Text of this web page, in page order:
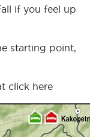
if you feel up
starting point,
click here